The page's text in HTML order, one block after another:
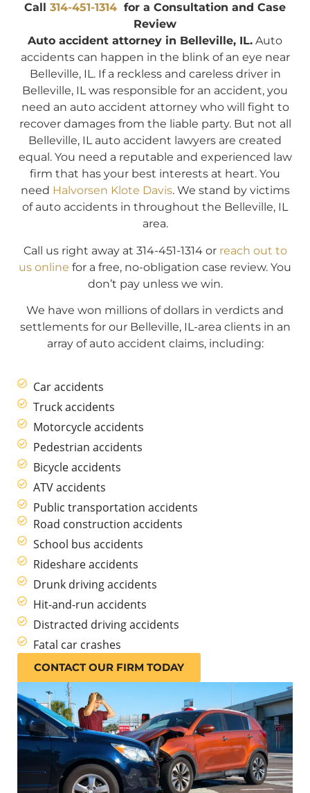
Call 314-451-1314 for a Consultation and Case
Review
Auto accident attorney in Belleville, IL. Auto
accidents can happen in the blink of an eye near
Belleville, IL. If a reckless and careless driver in
Belleville, IL was responsible for an accident, you
need an auto accident attorney who will fight to
recover damages from the liable party. But not all
Belleville, IL auto accident lawyers are created
equal. You need a reputable and experienced law
firm that has your best interests at heart. You
need Halvorsen Klote Davis. We stand by victims
of auto accidents in throughout the Belleville, IL
area.
Call us right away at 314-451-1314 or reach out to
us online for a free, no-obligation case review. You
don’t pay unless we win.
We have won millions of dollars in verdicts and
settlements for our Belleville, IL-area clients in an
array of auto accident claims, including:
Car accidents
Truck accidents
Motorcycle accidents
Pedestrian accidents
Bicycle accidents
ATV accidents
Public transportation accidents
Road construction accidents
School bus accidents
Rideshare accidents
Drunk driving accidents
Hit-and-run accidents
Distracted driving accidents
Fatal car crashes
CONTACT OUR FIRM TODAY